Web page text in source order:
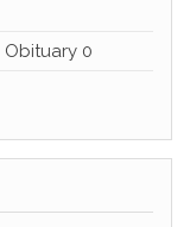
Obituary 0